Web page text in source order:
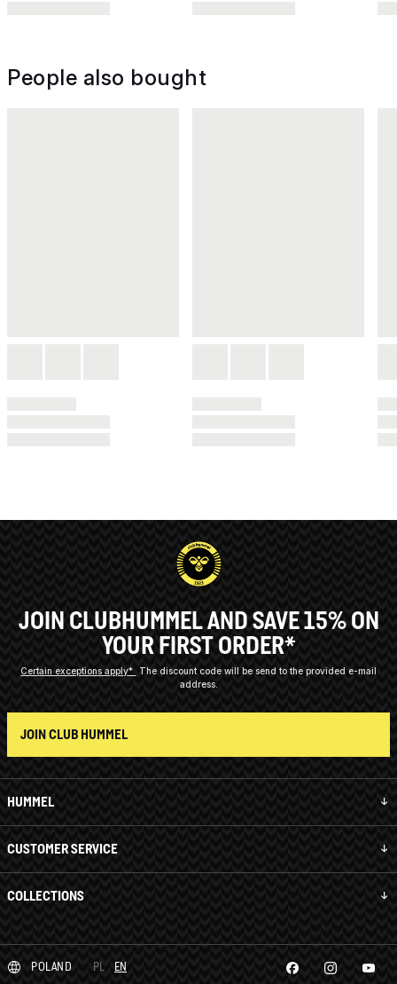
People also bought
HUMMEL
CUSTOMER SERVICE
COLLECTIONS
JOIN CLUBHUMMEL AND SAVE 15% ON
YOUR FIRST ORDER*
Certain exceptions apply*
The discount code will be send to the provided e-mail
address.
JOIN CLUB HUMMEL
POLAND PL EN